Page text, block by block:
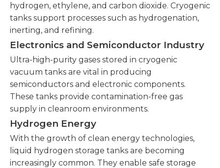
hydrogen, ethylene, and carbon dioxide. Cryogenic
tanks support processes such as hydrogenation,
inerting, and refining.
Electronics and Semiconductor Industry
Ultra-high-purity gases stored in cryogenic
vacuum tanks are vital in producing
semiconductors and electronic components.
These tanks provide contamination-free gas
supply in cleanroom environments.
Hydrogen Energy
With the growth of clean energy technologies,
liquid hydrogen storage tanks are becoming
increasingly common. They enable safe storage